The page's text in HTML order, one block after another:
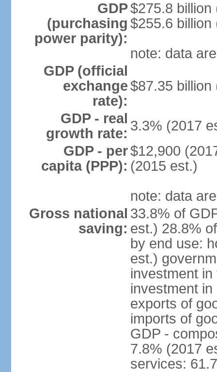
GDP
(purchasing
power parity):
$275.8 billion
$255.6 billion
note: data
GDP (official
exchange
rate):
$87.35 billion
GDP - real
growth rate: 3.3% (2017
GDP - per
capita (PPP):
$12,900
(2015 est.)
note: data
Gross national
saving:
33.8% of
est.) 28.8%
by end use:
est.)
investment
investment
exports of
imports of
GDP -
7.8% (2017
services: